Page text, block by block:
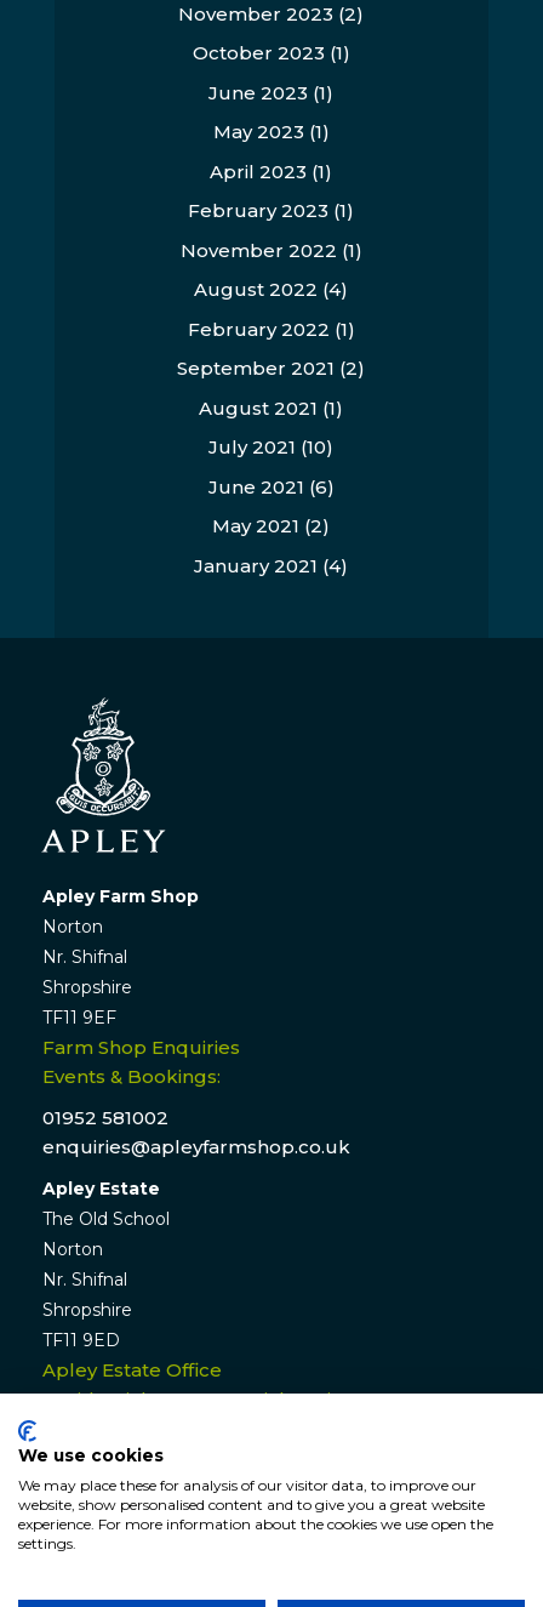
November 2023 (2)
October 2023 (1)
June 2023 (1)
May 2023 (1)
April 2023 (1)
February 2023 (1)
November 2022 (1)
August 2022 (4)
February 2022 (1)
September 2021 (2)
August 2021 (1)
July 2021 (10)
June 2021 (6)
May 2021 (2)
January 2021 (4)
Apley Farm Shop
Norton
Nr. Shifnal
Shropshire
TF11 9EF
Farm Shop Enquiries
Events & Bookings:
01952 581002
enquiries@apleyfarmshop.co.uk
Apley Estate
The Old School
Norton
Nr. Shifnal
Shropshire
TF11 9ED
Apley Estate Office
Residential & Commercial Lettings:
We use cookies
We may place these for analysis of our visitor data, to improve our
website, show personalised content and to give you a great website
experience. For more information about the cookies we use open the
settings.